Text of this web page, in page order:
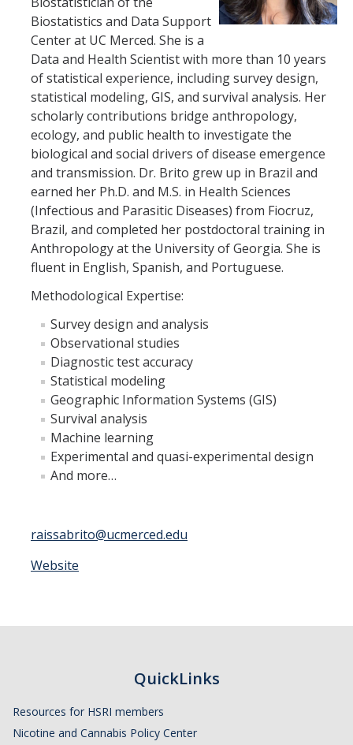
Nicotine and Cannabis Policy Center
San Joaquin Valley Center for Air Injustice Reduction (SJV-CAIR)
Biostatistics and Data Support Core
Valley Fever Network
Translational Research Center
Health Disparities
Center for Excellence in Faculty Advancement
HSRI Community Research Center
Other Research Support
Faculty Funding Success Initiatives
Graphics and Templates
Walking Meetings
Cayuse login
HSRI Distinguished Lecture
Biostatistics and Data Support
Center at UC Merced. She is a
Data and Health Scientist with more than 10 years
of statistical experience, including survey design,
statistical modeling, GIS, and survival analysis. Her
scholarly contributions bridge anthropology,
ecology, and public health to investigate the
biological and social drivers of disease emergence
and transmission. Dr. Brito grew up in Brazil and
earned her Ph.D. and M.S. in Health Sciences
(Infectious and Parasitic Diseases) from Fiocruz,
Brazil, and completed her postdoctoral training in
Anthropology at the University of Georgia. She is
fluent in English, Spanish, and Portuguese.
Methodological Expertise:
Survey design and analysis
Observational studies
Diagnostic test accuracy
Statistical modeling
Geographic Information Systems (GIS)
Survival analysis
Machine learning
Experimental and quasi-experimental design
And more…
raissabrito@ucmerced.edu
Website
QuickLinks
Resources for HSRI members
Nicotine and Cannabis Policy Center